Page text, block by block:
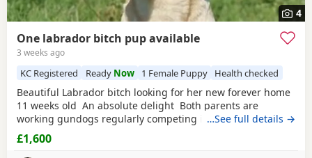
4
One labrador bitch pup available
3 weeks ago
KC Registered Ready Now 1 Female Puppy Health checked
Beautiful Labrador bitch looking for her new forever home
11 weeks old An absolute delight Both parents are
working gundogs regularly competing in gundog
competitions, but also very loved family pets. Dogs from
previous litters have qualified as drug-detection dogs. We
…See full details →
£1,600